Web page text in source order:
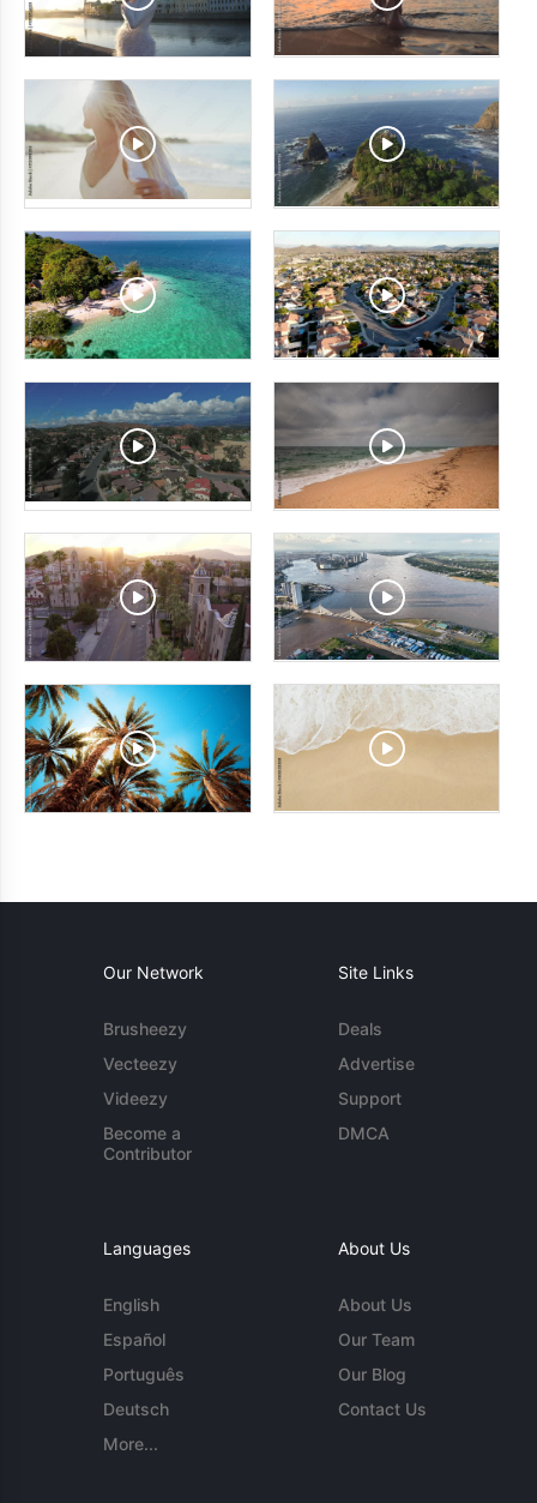
Our Network
Brusheezy
Vecteezy
Videezy
Become a
Contributor
Site Links
Deals
Advertise
Support
DMCA
Languages
English
Español
Português
Deutsch
More...
About Us
About Us
Our Team
Our Blog
Contact Us